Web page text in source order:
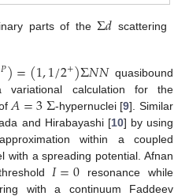
parts of theΣ𝑑 scattering
𝑃)=(1,1/2+)Σ𝑁𝑁quasibound
calculation for the
𝐴=3Σ-hypernuclei [9]. Similar
and Hirabayashi [10] by using
within a coupled
with a spreading potential. Afnan
𝐼=0 resonance while
with a continuum Faddeev